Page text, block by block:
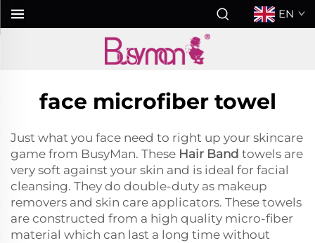
EN
face microfiber towel
Just what you face need to right up your skincare
game from BusyMan. These Hair Band towels are
very soft against your skin and is ideal for facial
cleansing. They do double-duty as makeup
removers and skin care applicators. These towels
are constructed from a high quality micro-fiber
material which can last a long time without